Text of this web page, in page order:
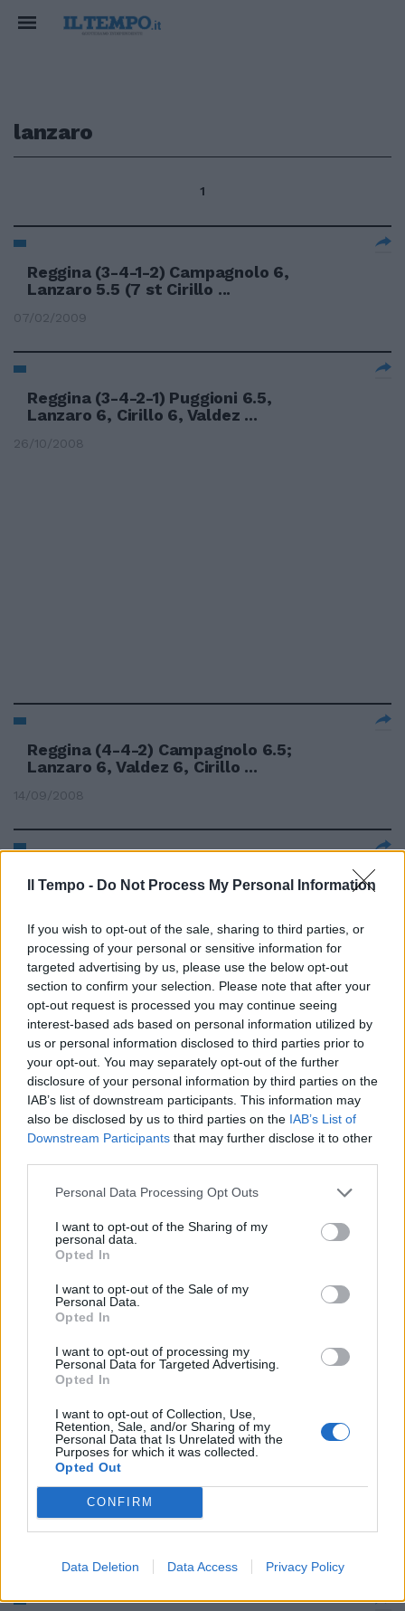
Il Tempo - Do Not Process My Personal Information
If you wish to opt-out of the sale, sharing to third parties, or
processing of your personal or sensitive information for
targeted advertising by us, please use the below opt-out
section to confirm your selection. Please note that after your
opt-out request is processed you may continue seeing
interest-based ads based on personal information utilized by
us or personal information disclosed to third parties prior to
your opt-out. You may separately opt-out of the further
disclosure of your personal information by third parties on the
IAB’s list of downstream participants. This information may
also be disclosed by us to third parties on the IAB’s List of
Downstream Participants that may further disclose it to other
Personal Data Processing Opt Outs
I want to opt-out of the Sharing of my
personal data.
Opted In
I want to opt-out of the Sale of my
Personal Data.
Opted In
I want to opt-out of processing my
Personal Data for Targeted Advertising.
Opted In
I want to opt-out of Collection, Use,
Retention, Sale, and/or Sharing of my
Personal Data that Is Unrelated with the
Purposes for which it was collected.
Opted Out
CONFIRM
Data Deletion Data Access Privacy Policy
lanzaro
1
Reggina (3-4-1-2) Campagnolo 6,
Lanzaro 5.5 (7 st Cirillo ...
07/02/2009
Reggina (3-4-2-1) Puggioni 6.5,
Lanzaro 6, Cirillo 6, Valdez ...
26/10/2008
Reggina (4-4-2) Campagnolo 6.5;
Lanzaro 6, Valdez 6, Cirillo ...
14/09/2008
Reggina (3-4-2-1): Campagnolo
6,5, Lanzaro 6,5, Cirillo 7, ...
Reggina (3-4-2-1): Campagnolo
6,5, Lanzaro 6,5, Cirillo 7, ...
13/04/2008
Reggina (4-3-2-1) Campagnolo 6,
Lanzaro 6, Cirillo 6.5, ...
Reggina (3-4-2-1) Campagnolo
23/02/2008
0 REGGINA (3-5-2) Pelizzoli 6;
20/01/2007
3 REGGINA (3-4-2-1): Pelizzoli 6;
Lanzaro 5.